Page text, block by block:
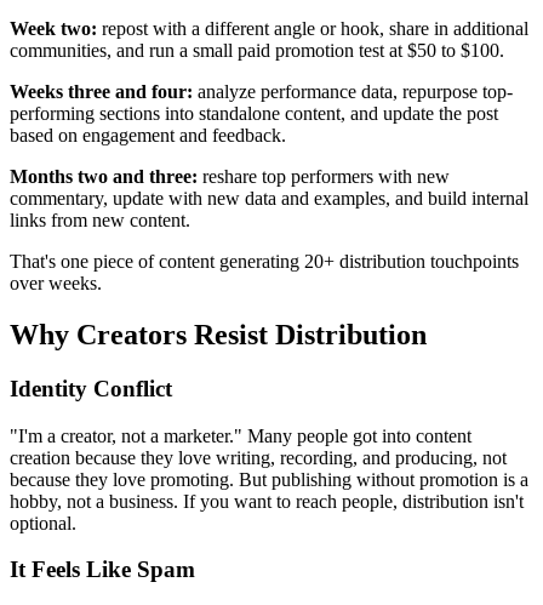
Week two: repost with a different angle or hook, share in additional
communities, and run a small paid promotion test at $50 to $100.
Weeks three and four: analyze performance data, repurpose top-
performing sections into standalone content, and update the post
based on engagement and feedback.
Months two and three: reshare top performers with new
commentary, update with new data and examples, and build internal
links from new content.
That's one piece of content generating 20+ distribution touchpoints
over weeks.
Why Creators Resist Distribution
Identity Conflict
"I'm a creator, not a marketer." Many people got into content
creation because they love writing, recording, and producing, not
because they love promoting. But publishing without promotion is a
hobby, not a business. If you want to reach people, distribution isn't
optional.
It Feels Like Spam